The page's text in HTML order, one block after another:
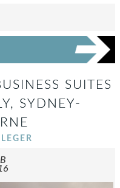
SUITES
SYDNEY-